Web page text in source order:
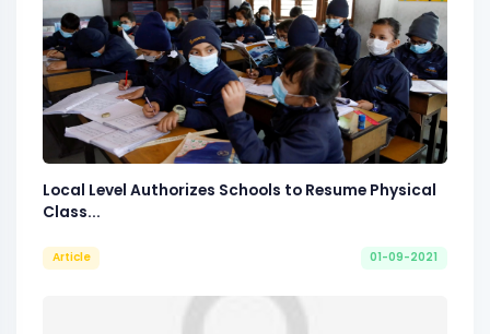
Local Level Authorizes Schools to Resume Physical
Class...
Article 01-09-2021